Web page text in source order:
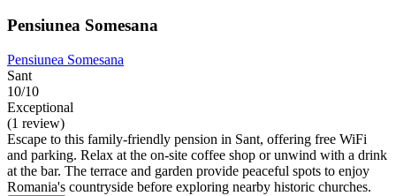
Pensiunea Somesana
Pensiunea Somesana
Sant
10/10
Exceptional
(1 review)
Escape to this family-friendly pension in Sant, offering free WiFi
and parking. Relax at the on-site coffee shop or unwind with a drink
at the bar. The terrace and garden provide peaceful spots to enjoy
Romania's countryside before exploring nearby historic churches.